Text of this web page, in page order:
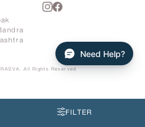
FILTER
IRASVA . All Rights Reserved
Need Help?